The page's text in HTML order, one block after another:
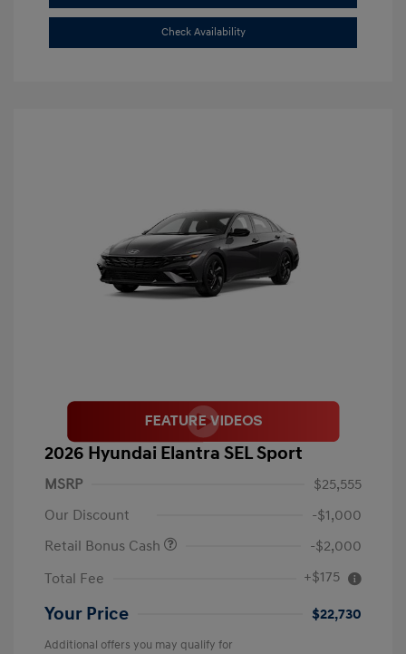
Check Availability
2026 Hyundai Elantra SEL Sport
MSRP
$25,555
Our Discount
-$1,000
Retail Bonus Cash
-$2,000
Total Fee
+$175
Your Price $22,730
Additional offers you may qualify for